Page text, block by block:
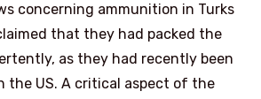
concerning ammunition in Turks
that they had packed the
as they had recently been
the US. A critical aspect of the